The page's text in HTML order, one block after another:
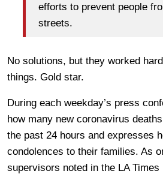
efforts to prevent people
streets.
No solutions, but they worked
things. Gold star.
During each weekday’s press
how many new coronavirus
the past 24 hours and expresses
condolences to their families. As
supervisors noted in the LA Times